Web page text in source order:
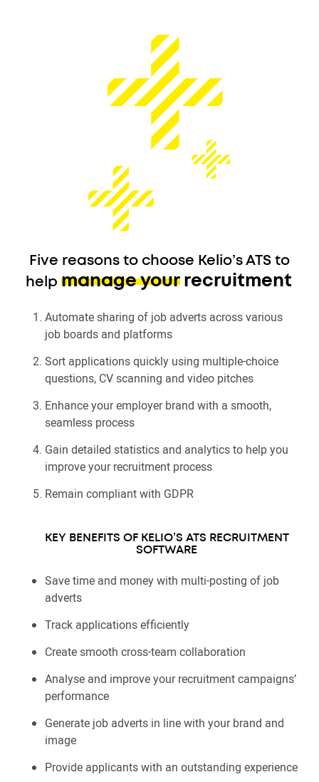
Five reasons to choose Kelio’s ATS to
helpmanage your recruitment
Automate sharing of job adverts across various
job boards and platforms
Sort applications quickly using multiple-choice
questions, CV scanning and video pitches
Enhance your employer brand with a smooth,
seamless process
Gain detailed statistics and analytics to help you
improve your recruitment process
Remain compliant with GDPR
KEY BENEFITS OF KELIO’S ATS RECRUITMENT
SOFTWARE
Save time and money with multi-posting of job
adverts
Track applications efficiently
Create smooth cross-team collaboration
Analyse and improve your recruitment campaigns’
performance
Generate job adverts in line with your brand and
image
Provide applicants with an outstanding experience